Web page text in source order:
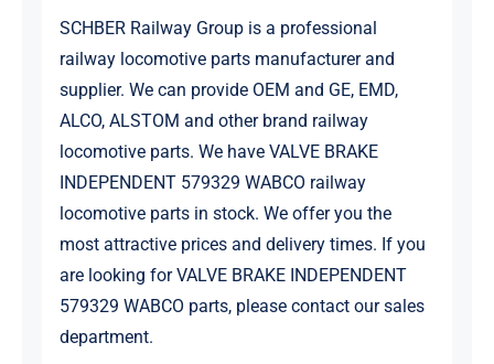
SCHBER Railway Group is a professional
railway locomotive parts manufacturer and
supplier. We can provide OEM and GE, EMD,
ALCO, ALSTOM and other brand railway
locomotive parts. We have VALVE BRAKE
INDEPENDENT 579329 WABCO railway
locomotive parts in stock. We offer you the
most attractive prices and delivery times. If you
are looking for VALVE BRAKE INDEPENDENT
579329 WABCO parts, please contact our sales
department.